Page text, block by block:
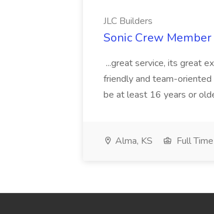
JLC Builders
Sonic Crew Member
...great service, its great
friendly and team-oriented
be at least 16 years or
Alma, KS Full Time